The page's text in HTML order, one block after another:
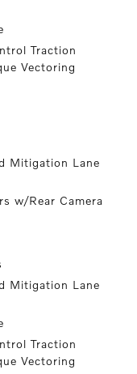
Traction
Vectoring
Mitigation Lane
w/Rear Camera
Mitigation Lane
Traction
Vectoring